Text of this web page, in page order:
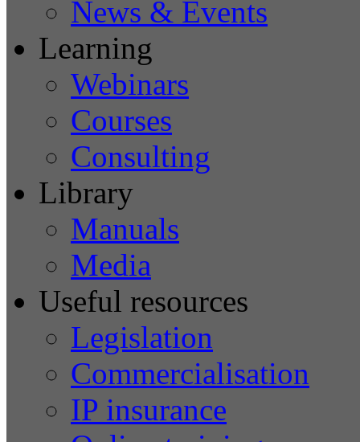
News & Events
Learning
Webinars
Courses
Consulting
Library
Manuals
Media
Useful resources
Legislation
Commercialisation
IP insurance